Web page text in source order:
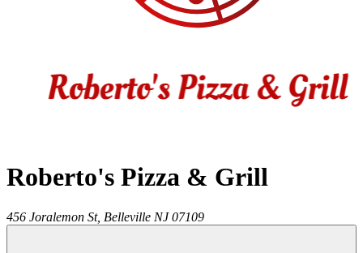
Roberto's Pizza & Grill
456 Joralemon St, Belleville NJ 07109